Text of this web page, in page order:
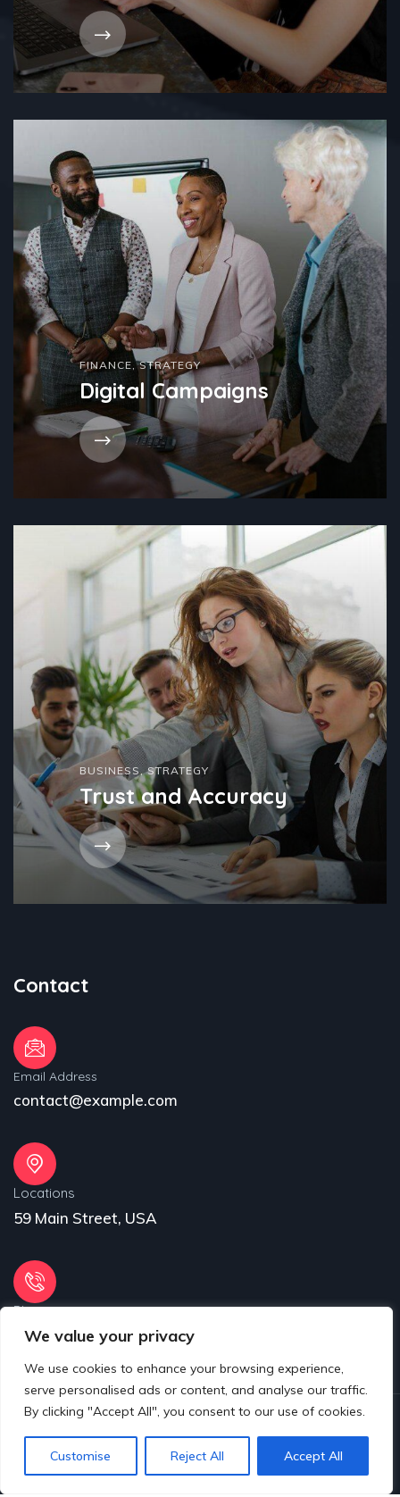
We value your privacy
We use cookies to enhance your browsing experience,
serve personalised ads or content, and analyse our traffic.
By clicking "Accept All", you consent to our use of cookies.
Customise Reject All Accept All
FINANCE,STRATEGY
Digital Campaigns
BUSINESS,STRATEGY
Trust and Accuracy
Contact
Email Address
contact@example.com
Locations
59 Main Street, USA
Phone
31 (55) 222 256